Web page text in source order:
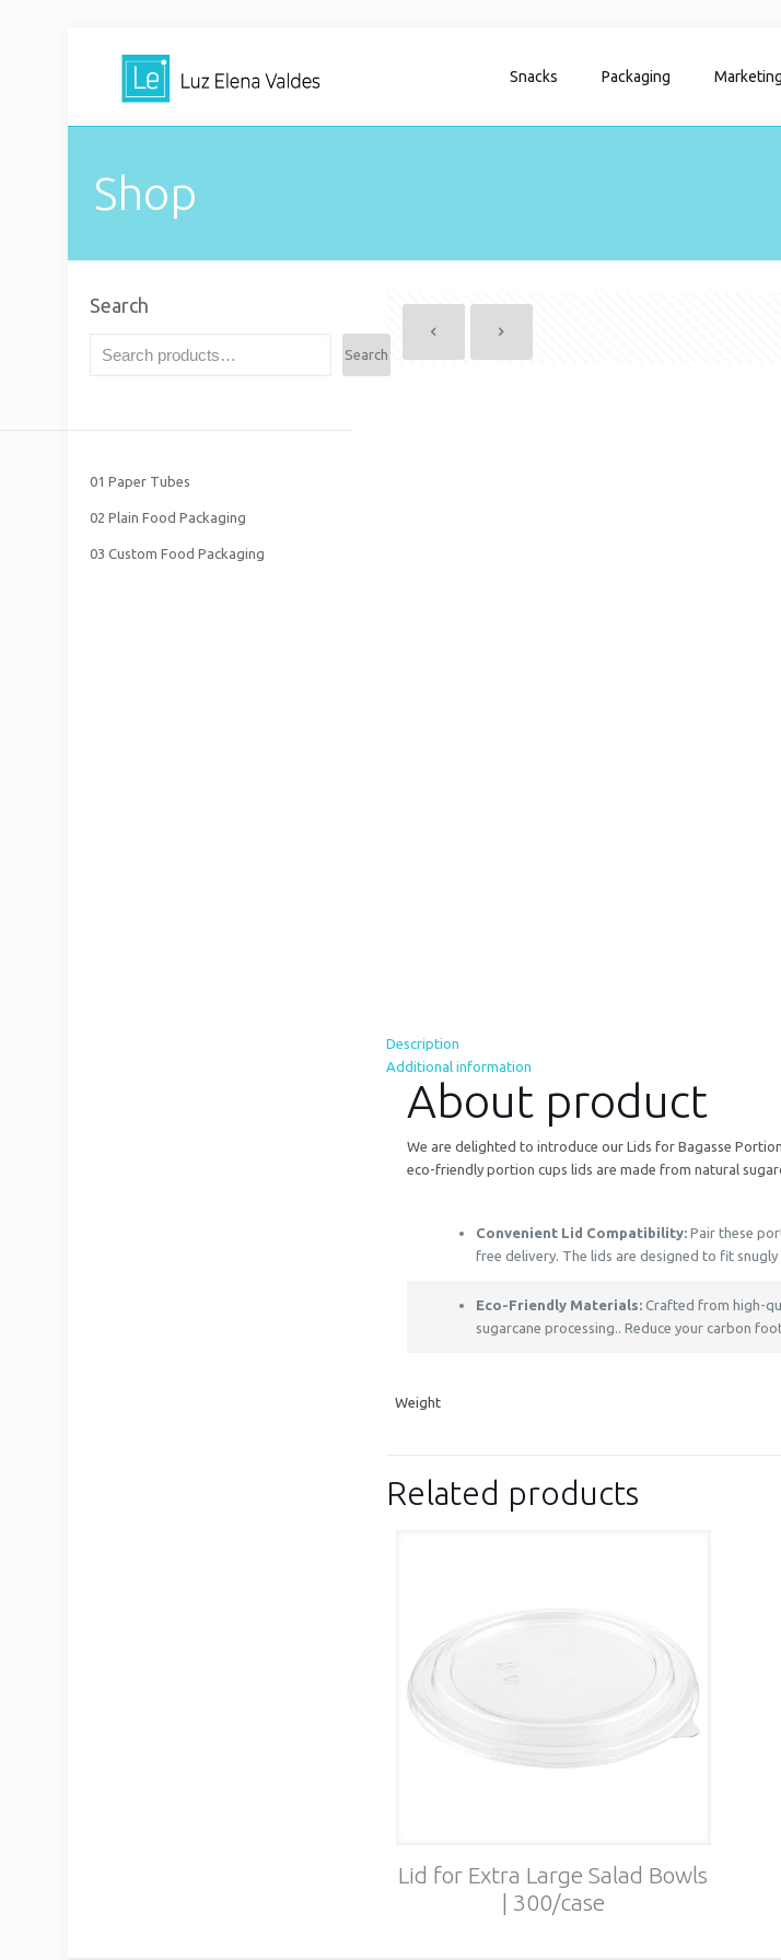
Snacks Packaging Marketing
Shop
Description
Additional information
About product
We are delighted to introduce our Lids for Bagasse
eco-friendly portion cups lids are made from natural
Convenient Lid Compatibility: Pair these
free delivery. The lids are designed to fit snugly
Eco-Friendly Materials: Crafted from high-
sugarcane processing.. Reduce your carbon
Weight
Related products
Lid for Extra Large Salad Bowls
| 300/case
Search
Search
01 Paper Tubes
02 Plain Food Packaging
03 Custom Food Packaging